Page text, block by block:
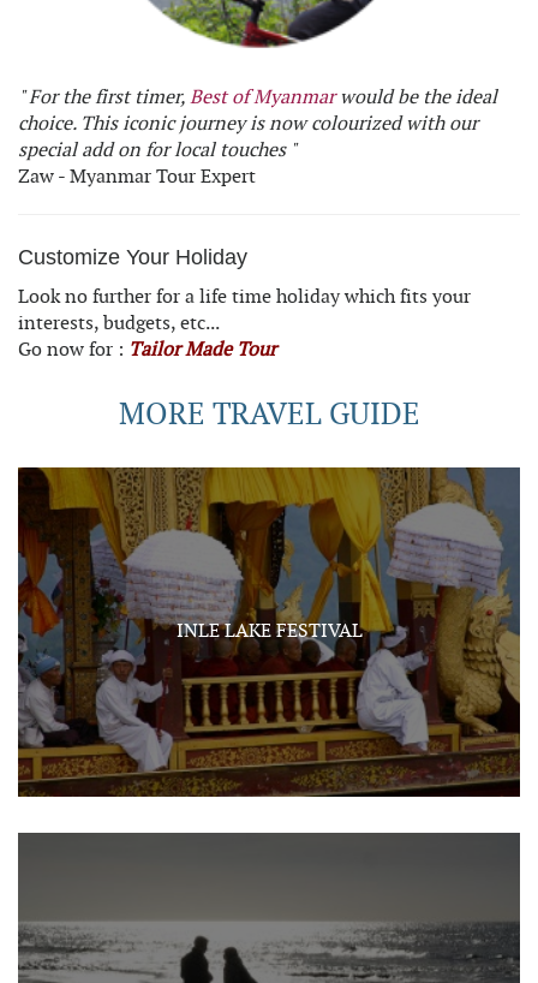
" For the first timer, Best of Myanmarwould be the ideal
choice. This iconic journey is now colourized with our
special add on for local touches "
Zaw - Myanmar Tour Expert
Customize Your Holiday
Look no further for a life time holiday which fits your
interests, budgets, etc...
Go now for : Tailor Made Tour
MORE TRAVEL GUIDE
INLE LAKE FESTIVAL